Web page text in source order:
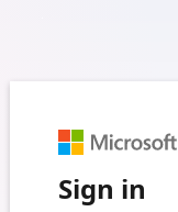
Sign in